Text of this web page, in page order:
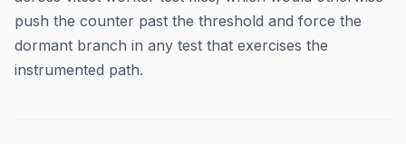
push the counter past the threshold and force the
dormant branch in any test that exercises the
instrumented path.